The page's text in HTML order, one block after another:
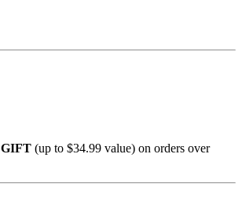
(up to $34.99 value) on orders over